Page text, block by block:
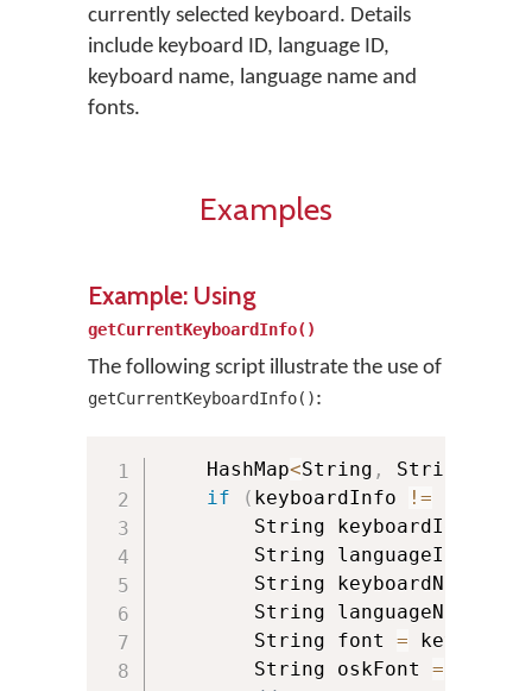
currently selected keyboard. Details
include keyboard ID, language ID,
keyboard name, language name and
fonts.
Examples
Example: Using
getCurrentKeyboardInfo()
The following script illustrate the use of
getCurrentKeyboardInfo():
    HashMap
<String , String
if
( keyboardInfo !=
        String keyboardId
        String languageId
        String keyboardName
        String languageName
        String font
=
        String oskFont
=